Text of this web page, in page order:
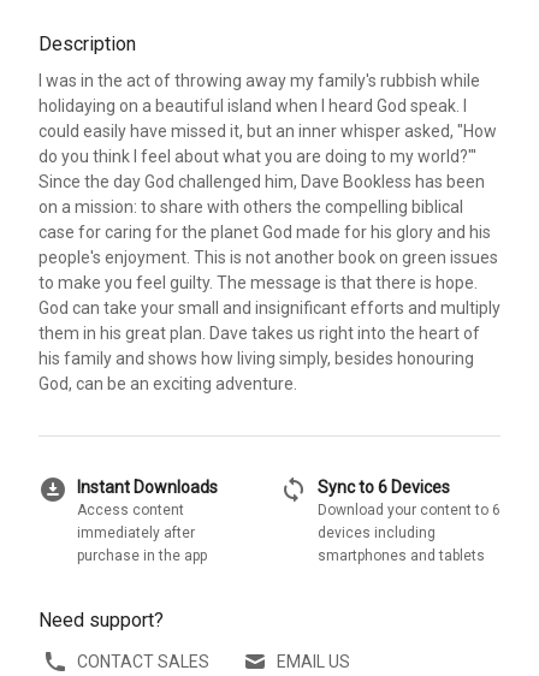
Description
I was in the act of throwing away my family's rubbish while
holidaying on a beautiful island when I heard God speak. I
could easily have missed it, but an inner whisper asked, "How
do you think I feel about what you are doing to my world?"'
Since the day God challenged him, Dave Bookless has been
on a mission: to share with others the compelling biblical
case for caring for the planet God made for his glory and his
people's enjoyment. This is not another book on green issues
to make you feel guilty. The message is that there is hope.
God can take your small and insignificant efforts and multiply
them in his great plan. Dave takes us right into the heart of
his family and shows how living simply, besides honouring
God, can be an exciting adventure.
download_for_offline Instant Downloads
Access content
immediately after
purchase in the app
sync Sync to 6 Devices
Download your content to 6
devices including
smartphones and tablets
Need support?
CONTACT SALES EMAIL US